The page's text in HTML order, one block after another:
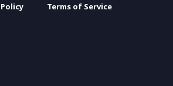
Terms of Service